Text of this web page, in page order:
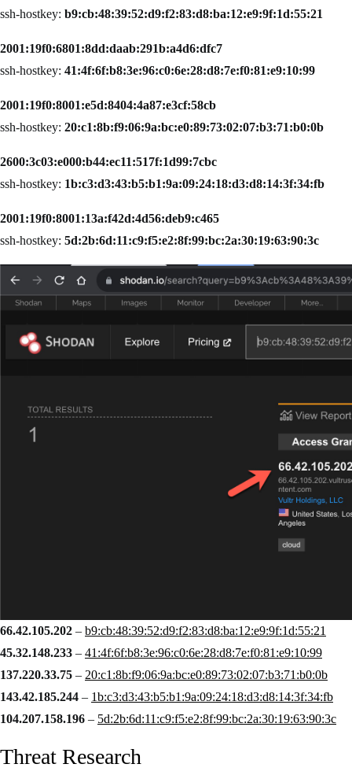
ssh-hostkey: b9:cb:48:39:52:d9:f2:83:d8:ba:12:e9:9f:1d:55:21
2001:19f0:6801:8dd:daab:291b:a4d6:dfc7
ssh-hostkey: 41:4f:6f:b8:3e:96:c0:6e:28:d8:7e:f0:81:e9:10:99
2001:19f0:8001:e5d:8404:4a87:e3cf:58cb
ssh-hostkey: 20:c1:8b:f9:06:9a:bc:e0:89:73:02:07:b3:71:b0:0b
2600:3c03:e000:b44:ec11:517f:1d99:7cbc
ssh-hostkey: 1b:c3:d3:43:b5:b1:9a:09:24:18:d3:d8:14:3f:34:fb
2001:19f0:8001:13a:f42d:4d56:deb9:c465
ssh-hostkey: 5d:2b:6d:11:c9:f5:e2:8f:99:bc:2a:30:19:63:90:3c
66.42.105.202 – b9:cb:48:39:52:d9:f2:83:d8:ba:12:e9:9f:1d:55:21
45.32.148.233 – 41:4f:6f:b8:3e:96:c0:6e:28:d8:7e:f0:81:e9:10:99
137.220.33.75 – 20:c1:8b:f9:06:9a:bc:e0:89:73:02:07:b3:71:b0:0b
143.42.185.244 – 1b:c3:d3:43:b5:b1:9a:09:24:18:d3:d8:14:3f:34:fb
104.207.158.196 – 5d:2b:6d:11:c9:f5:e2:8f:99:bc:2a:30:19:63:90:3c
Threat Research